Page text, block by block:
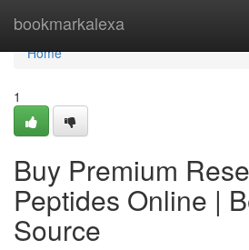
bookmarkalexa
Home
Home
1
Buy Premium
Peptides Online |
Source